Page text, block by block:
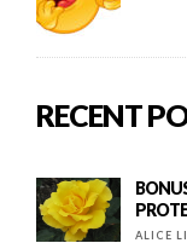
RECENT
ALICE